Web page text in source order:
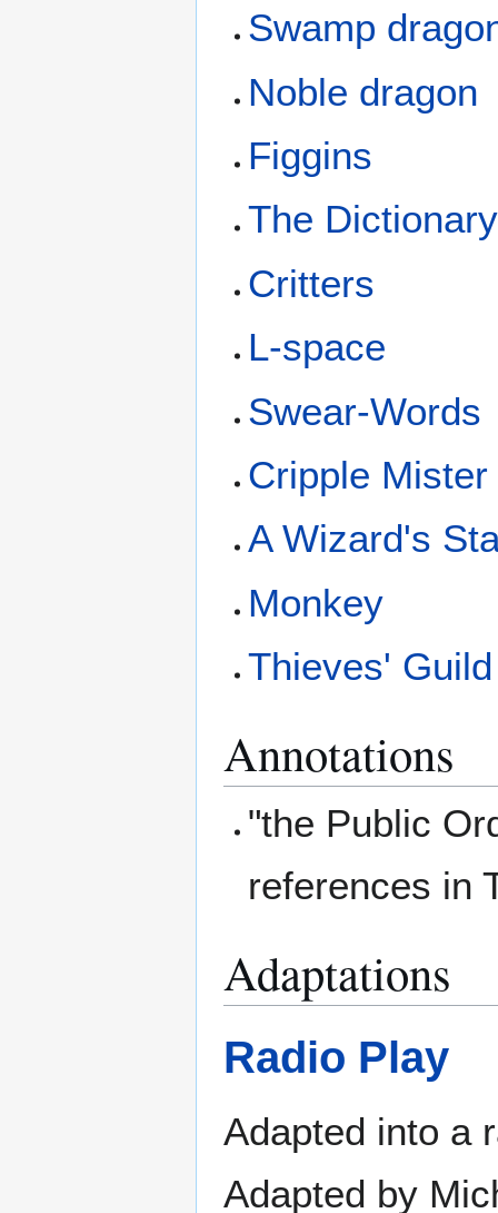
Swamp
Noble dragon
Figgins
The
Critters
L-space
Swear-Words
Cripple
A Wizard's
Monkey
Thieves' Guild
Annotations
"the Public
references in
Adaptations
Radio Play
Adapted into a
Adapted by